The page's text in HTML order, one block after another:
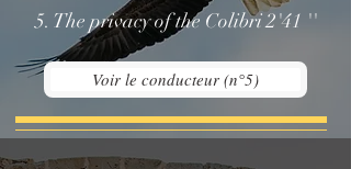
5. The privacy of the Colibri 2'41 ''
Voir le conducteur (n°5)